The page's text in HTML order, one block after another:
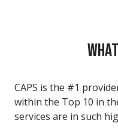
CAPS is the #1
within the Top 10 in
services are in such